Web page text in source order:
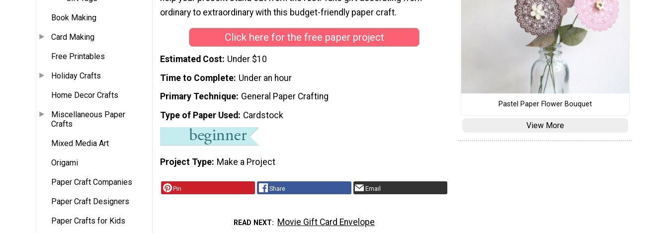
Book Making
Card Making
Free Printables
Holiday Crafts
Home Decor Crafts
Miscellaneous Paper
Crafts
Mixed Media Art
Origami
Paper Craft Companies
Paper Craft Designers
Paper Crafts for Kids
ordinary to extraordinary with this budget-friendly paper craft.
Click here for the free paper project
Estimated Cost Under $10
Time to Complete Under an hour
Primary Technique General Paper Crafting
Type of Paper Used
Cardstock
Project Type Make a Project
Pin Share Email
READ NEXT Movie Gift Card Envelope
Pastel Paper Flower Bouquet
View More